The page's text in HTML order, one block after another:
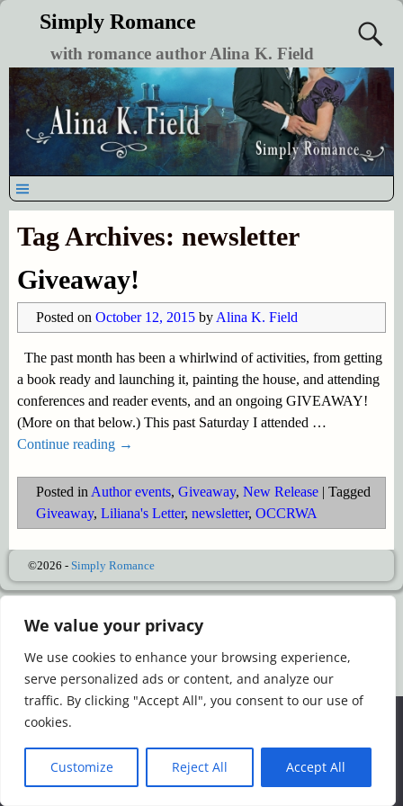
We value your privacy
We use cookies to enhance your browsing experience,
serve personalized ads or content, and analyze our
traffic. By clicking "Accept All", you consent to our use of
cookies.
Customize Reject All Accept All
Simply Romance
with romance author Alina K. Field
Tag Archives: newsletter
Giveaway!
Posted on October 12, 2015 by Alina K. Field
The past month has been a whirlwind of activities, from getting
a book ready and launching it, painting the house, and attending
conferences and reader events, and an ongoing GIVEAWAY!
(More on that below.) This past Saturday I attended …
Continue reading →
Posted in Author events, Giveaway, New Release| Tagged
Giveaway, Liliana's Letter, newsletter, OCCRWA
©2026 - Simply Romance
We use cookies to ensure that we give you the best